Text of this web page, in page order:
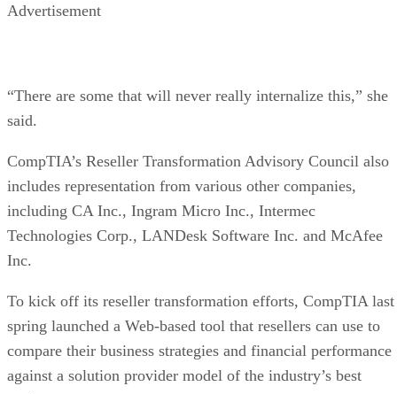
Advertisement
“There are some that will never really internalize this,” she
said.
CompTIA’s Reseller Transformation Advisory Council also
includes representation from various other companies,
including CA Inc., Ingram Micro Inc., Intermec
Technologies Corp., LANDesk Software Inc. and McAfee
Inc.
To kick off its reseller transformation efforts, CompTIA last
spring launched a Web-based tool that resellers can use to
compare their business strategies and financial performance
against a solution provider model of the industry’s best